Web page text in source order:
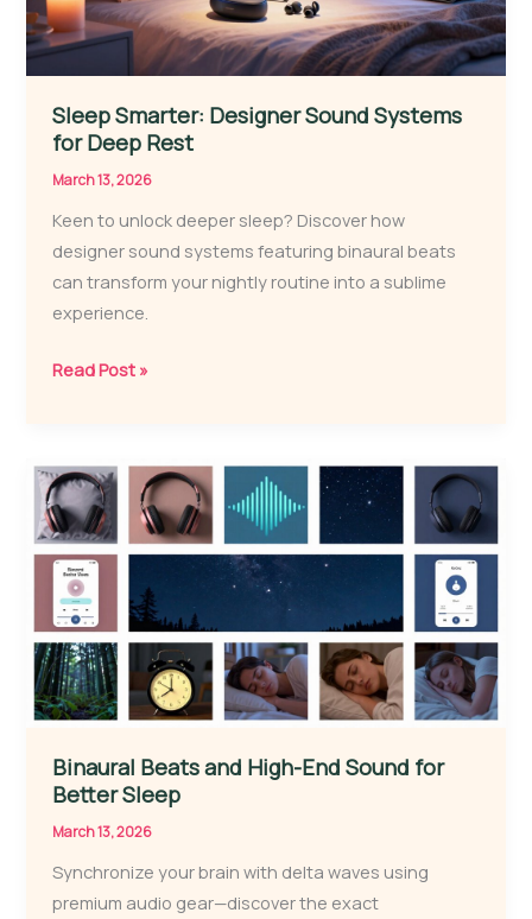
Sleep Smarter: Designer Sound Systems
for Deep Rest
March 13, 2026
Keen to unlock deeper sleep? Discover how
designer sound systems featuring binaural beats
can transform your nightly routine into a sublime
experience.
Sleep
Sound
Systems
for
Deep
Rest
Read Post »
Binaural Beats and High-End Sound for
Better Sleep
March 13, 2026
Synchronize your brain with delta waves using
premium audio gear—discover the exact